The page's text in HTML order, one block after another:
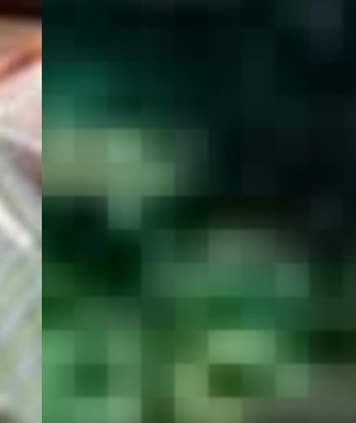
EGYPT
VISA